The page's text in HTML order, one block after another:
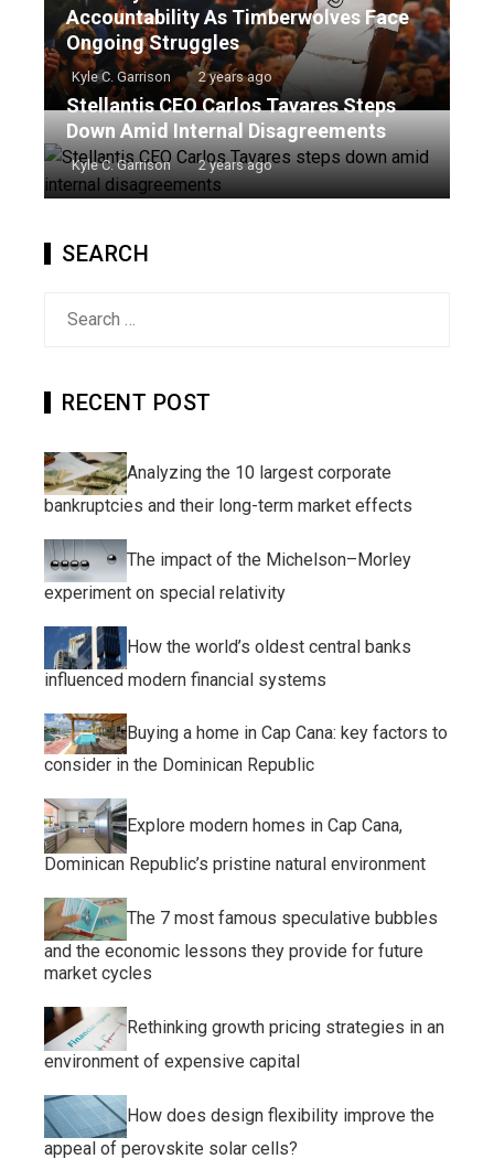
Accountability As Timberwolves Face
Ongoing Struggles
Kyle C. Garrison 2 years ago
Stellantis CEO Carlos Tavares Steps
Down Amid Internal Disagreements
Kyle C. Garrison 2 years ago
SEARCH
RECENT POST
Analyzing the 10 largest corporate
bankruptcies and their long-term market effects
The impact of the Michelson–Morley
experiment on special relativity
How the world’s oldest central banks
influenced modern financial systems
Buying a home in Cap Cana: key factors to
consider in the Dominican Republic
Explore modern homes in Cap Cana,
Dominican Republic’s pristine natural environment
The 7 most famous speculative bubbles
and the economic lessons they provide for future
market cycles
Rethinking growth pricing strategies in an
environment of expensive capital
How does design flexibility improve the
appeal of perovskite solar cells?